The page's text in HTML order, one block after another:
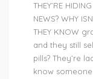
THEY’RE
NEWS? WHY
THEY KNOW
and they still
pills? They’re
know